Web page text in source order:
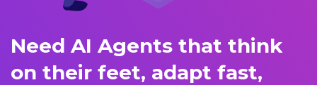
Need AI Agents that think
on their feet, adapt fast,